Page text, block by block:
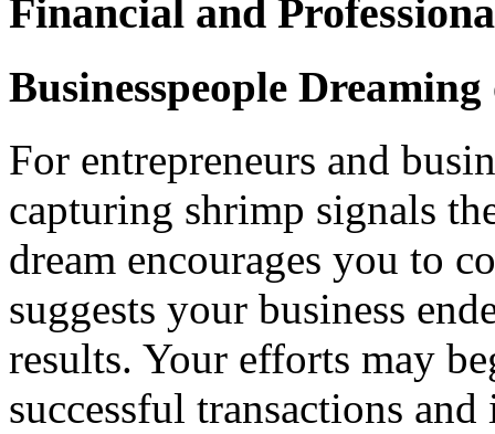
Financial and
Businesspeople
For entrepreneurs and
capturing shrimp signals
dream encourages you to
suggests your business
results. Your efforts may
successful transactions